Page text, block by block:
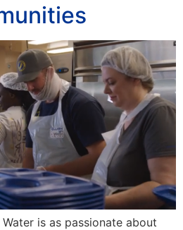
is as passionate about